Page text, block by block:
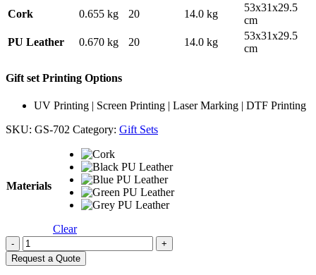
Cork
0.655 kg 20 14.0 kg
53x31x29.5
cm
PU Leather
0.670 kg 20 14.0 kg
53x31x29.5
cm
Gift set Printing Options
UV Printing | Screen Printing | Laser Marking | DTF Printing
SKU: GS-702 Category: Gift Sets
Materials
Clear
-
+
Request a Quote